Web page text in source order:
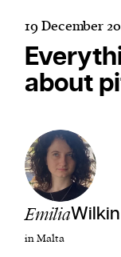
19 December
about
EmiliaWilkin
in Malta